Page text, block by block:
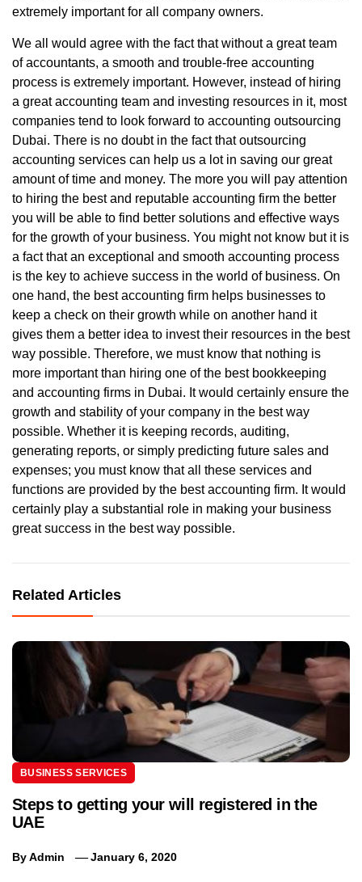
extremely important for all company owners.
We all would agree with the fact that without a great team
of accountants, a smooth and trouble-free accounting
process is extremely important. However, instead of hiring
a great accounting team and investing resources in it, most
companies tend to look forward to accounting outsourcing
Dubai. There is no doubt in the fact that outsourcing
accounting services can help us a lot in saving our great
amount of time and money. The more you will pay attention
to hiring the best and reputable accounting firm the better
you will be able to find better solutions and effective ways
for the growth of your business. You might not know but it is
a fact that an exceptional and smooth accounting process
is the key to achieve success in the world of business. On
one hand, the best accounting firm helps businesses to
keep a check on their growth while on another hand it
gives them a better idea to invest their resources in the best
way possible. Therefore, we must know that nothing is
more important than hiring one of the best bookkeeping
and accounting firms in Dubai. It would certainly ensure the
growth and stability of your company in the best way
possible. Whether it is keeping records, auditing,
generating reports, or simply predicting future sales and
expenses; you must know that all these services and
functions are provided by the best accounting firm. It would
certainly play a substantial role in making your business
great success in the best way possible.
Related Articles
BUSINESS SERVICES
Steps to getting your will registered in the
UAE
ByAdmin January 6, 2020